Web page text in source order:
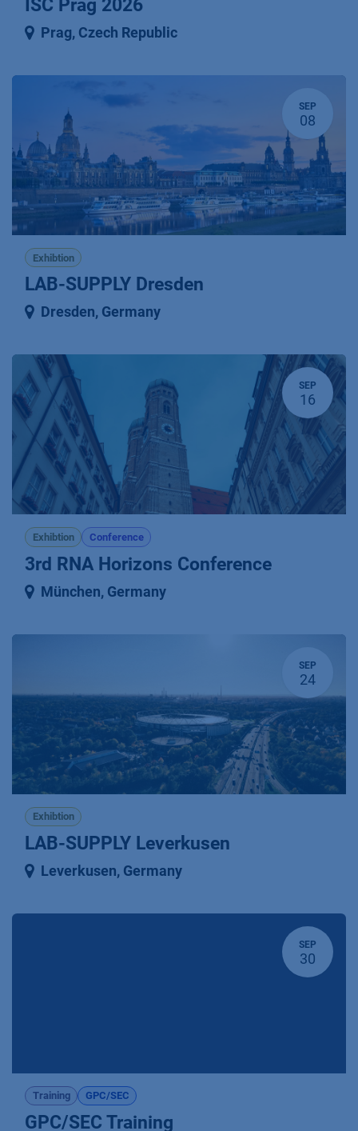
ISC Prag 2026
Prag, Czech Republic
SEP
08
Exhibtion
LAB-SUPPLY Dresden
Dresden, Germany
SEP
16
Exhibtion Conference
3rd RNA Horizons Conference
München, Germany
SEP
24
Exhibtion
LAB-SUPPLY Leverkusen
Leverkusen, Germany
SEP
30
Training GPC/SEC
GPC/SEC Training